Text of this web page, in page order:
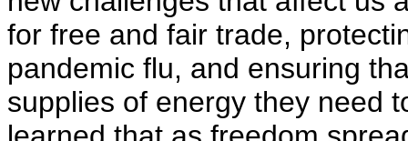
for free and fair trade,
pandemic flu, and ensuring
supplies of energy they need